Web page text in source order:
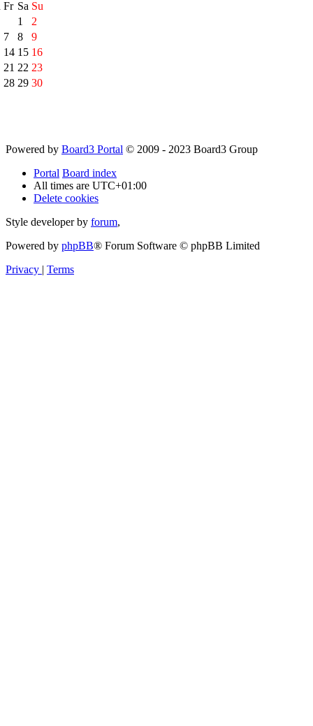
Fr Sa Su
1
2
7
8
9
14 15 16
21 22 23
28 29 30
Powered by Board3 Portal © 2009 - 2023 Board3 Group
Portal Board index
All times are UTC+01:00
Delete cookies
Style developer by forum,
Powered by phpBB® Forum Software © phpBB Limited
Privacy | Terms